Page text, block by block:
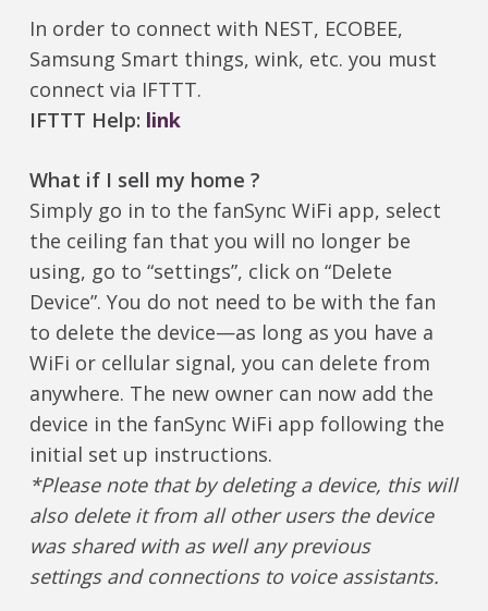
In order to connect with NEST, ECOBEE,
Samsung Smart things, wink, etc. you must
connect via IFTTT.
IFTTT Help: link
What if I sell my home ?
Simply go in to the fanSync WiFi app, select
the ceiling fan that you will no longer be
using, go to “settings”, click on “Delete
Device”. You do not need to be with the fan
to delete the device—as long as you have a
WiFi or cellular signal, you can delete from
anywhere. The new owner can now add the
device in the fanSync WiFi app following the
initial set up instructions.
*Please note that by deleting a device, this will
also delete it from all other users the device
was shared with as well any previous
settings and connections to voice assistants.